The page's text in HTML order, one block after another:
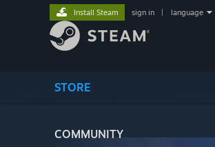
STORE
COMMUNITY
Install Steam sign in language